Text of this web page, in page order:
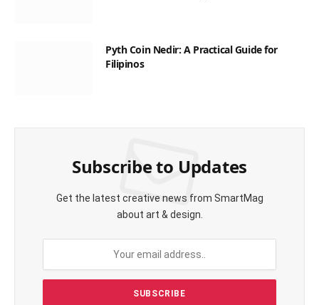
Pyth Coin Nedir: A Practical Guide for
Filipinos
Subscribe to Updates
Get the latest creative news from SmartMag
about art & design.